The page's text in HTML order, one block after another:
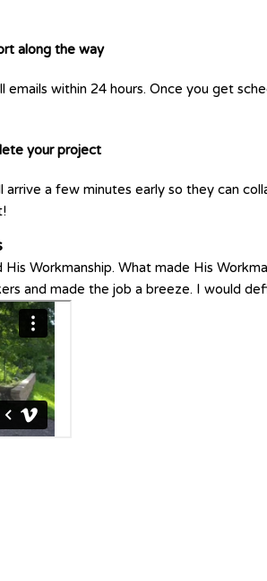
along the way
emails within 24 hours. Once you get
your project
arrive a few minutes early so they can
His Workmanship. What made His
and made the job a breeze. I would